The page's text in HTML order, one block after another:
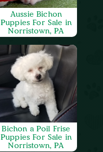
Aussie Bichon
Puppies For Sale in
Norristown, PA
Bichon a Poil Frise
Puppies For Sale in
Norristown, PA